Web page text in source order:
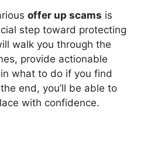
o offer up scams is
step toward protecting
walk you through the
provide actionable
what to do if you find
end, you’ll be able to
with confidence.